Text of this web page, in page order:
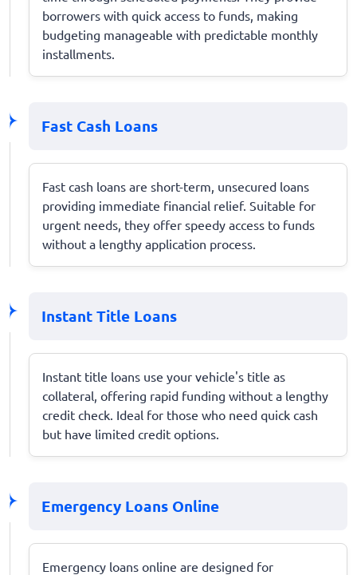
borrowers with quick access to funds, making
budgeting manageable with predictable monthly
installments.
Fast Cash Loans
Fast cash loans are short-term, unsecured loans
providing immediate financial relief. Suitable for
urgent needs, they offer speedy access to funds
without a lengthy application process.
Instant Title Loans
Instant title loans use your vehicle's title as
collateral, offering rapid funding without a lengthy
credit check. Ideal for those who need quick cash
but have limited credit options.
Emergency Loans Online
Emergency loans online are designed for